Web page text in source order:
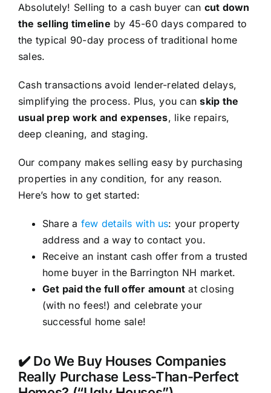
Absolutely! Selling to a cash buyer can cut down
the selling timeline by 45-60 days compared to
the typical 90-day process of traditional home
sales.
Cash transactions avoid lender-related delays,
simplifying the process. Plus, you canskip the
usual prep work and expenses, like repairs,
deep cleaning, and staging.
Our company makes selling easy by purchasing
properties in any condition, for any reason.
Here’s how to get started:
Share a few details with us: your property
address and a way to contact you.
Receive an instant cash offer from a trusted
home buyer in the Barrington NH market.
Get paid the full offer amount at closing
(with no fees!) and celebrate your
successful home sale!
✔️ Do We Buy Houses Companies
Really Purchase Less-Than-Perfect